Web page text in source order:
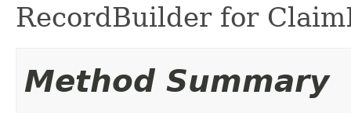
RecordBuilder for
Method Summary